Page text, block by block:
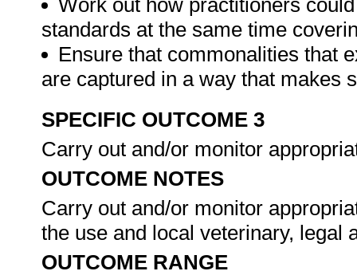
Work out how practitioners
standards at the same time
Ensure that commonalities that
are captured in a way that makes
SPECIFIC OUTCOME 3
Carry out and/or monitor
OUTCOME NOTES
Carry out and/or monitor
the use and local veterinary,
OUTCOME RANGE